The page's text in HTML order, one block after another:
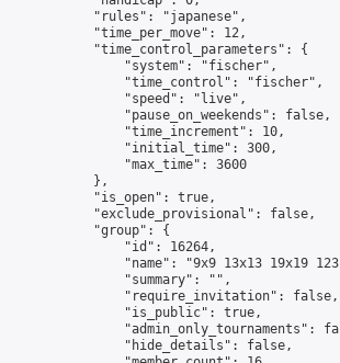
            "rules": "japanese",
            "time_per_move": 12,
            "time_control_parameters": {
                "system": "fischer",
                "time_control": "fischer",
                "speed": "live",
                "pause_on_weekends": false,
                "time_increment": 10,
                "initial_time": 300,
                "max_time": 3600
            },
            "is_open": true,
            "exclude_provisional": false,
            "group": {
                "id": 16264,
"name": "9x9 13x13 19x19
                "summary": "",
                "require_invitation": false,
                "is_public": true,
"admin_only_tournaments":
                "hide_details": false,